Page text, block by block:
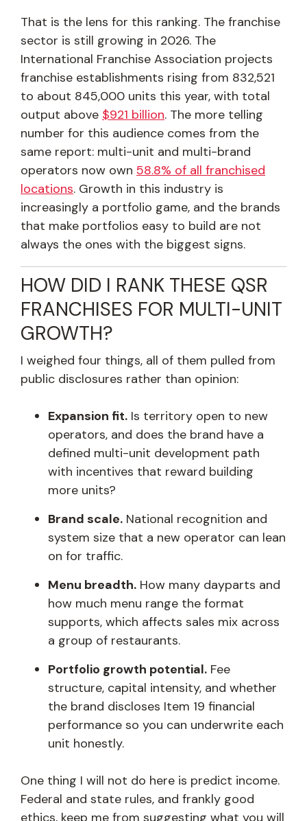
That is the lens for this ranking. The franchise
sector is still growing in 2026. The
International Franchise Association projects
franchise establishments rising from 832,521
to about 845,000 units this year, with total
output above $921 billion. The more telling
number for this audience comes from the
same report: multi-unit and multi-brand
operators now own 58.8% of all franchised
locations. Growth in this industry is
increasingly a portfolio game, and the brands
that make portfolios easy to build are not
always the ones with the biggest signs.
HOW DID I RANK THESE QSR
FRANCHISES FOR MULTI-UNIT
GROWTH?
I weighed four things, all of them pulled from
public disclosures rather than opinion:
Expansion fit. Is territory open to new
operators, and does the brand have a
defined multi-unit development path
with incentives that reward building
more units?
Brand scale. National recognition and
system size that a new operator can lean
on for traffic.
Menu breadth. How many dayparts and
how much menu range the format
supports, which affects sales mix across
a group of restaurants.
Portfolio growth potential. Fee
structure, capital intensity, and whether
the brand discloses Item 19 financial
performance so you can underwrite each
unit honestly.
One thing I will not do here is predict income.
Federal and state rules, and frankly good
ethics, keep me from suggesting what you will